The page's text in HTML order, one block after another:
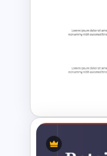
Spiral